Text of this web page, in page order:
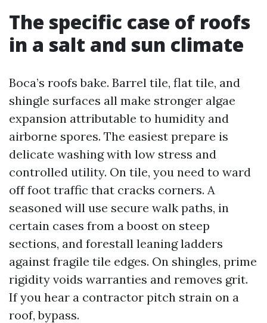
The specific case of roofs
in a salt and sun climate
Boca’s roofs bake. Barrel tile, flat tile, and
shingle surfaces all make stronger algae
expansion attributable to humidity and
airborne spores. The easiest prepare is
delicate washing with low stress and
controlled utility. On tile, you need to ward
off foot traffic that cracks corners. A
seasoned will use secure walk paths, in
certain cases from a boost on steep
sections, and forestall leaning ladders
against fragile tile edges. On shingles, prime
rigidity voids warranties and removes grit.
If you hear a contractor pitch strain on a
roof, bypass.